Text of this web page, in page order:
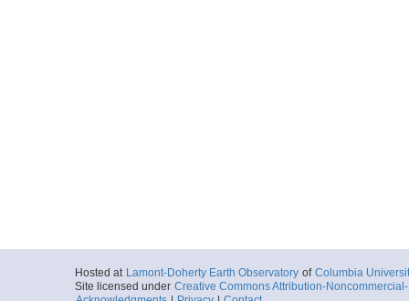
Hosted at Lamont-Doherty Earth Observatory of Columbia
Site licensed under Creative Commons Attribution-